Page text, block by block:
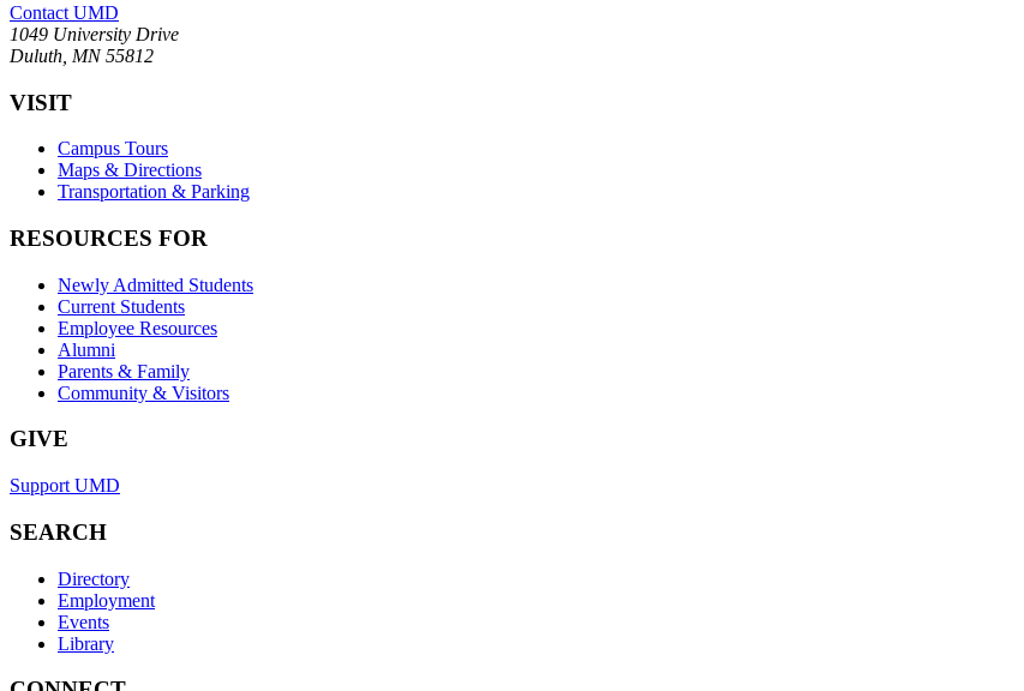
Contact UMD
1049 University Drive
Duluth, MN 55812
VISIT
Campus Tours
Maps & Directions
Transportation & Parking
RESOURCES FOR
Newly Admitted Students
Current Students
Employee Resources
Alumni
Parents & Family
Community & Visitors
GIVE
Support UMD
SEARCH
Directory
Employment
Events
Library